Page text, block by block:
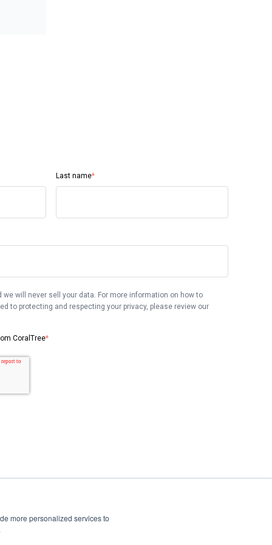
more personalized services to
Last name*
will never sell your data. For more information on how to
to protecting and respecting your privacy, please review our
CoralTree*